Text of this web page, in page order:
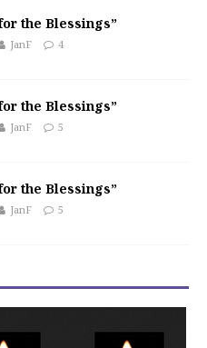
the Blessings”
JanF 4
the Blessings”
JanF 5
the Blessings”
JanF 5